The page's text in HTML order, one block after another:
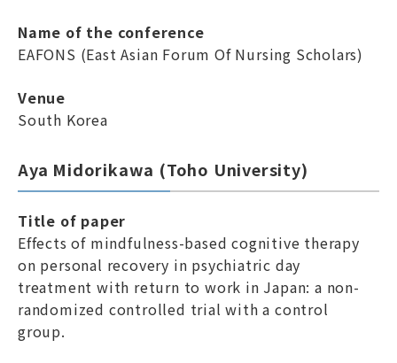
Name of the conference
EAFONS (East Asian Forum Of Nursing Scholars)
Venue
South Korea
Aya Midorikawa (Toho University)
Title of paper
Effects of mindfulness-based cognitive therapy
on personal recovery in psychiatric day
treatment with return to work in Japan: a non-
randomized controlled trial with a control
group.